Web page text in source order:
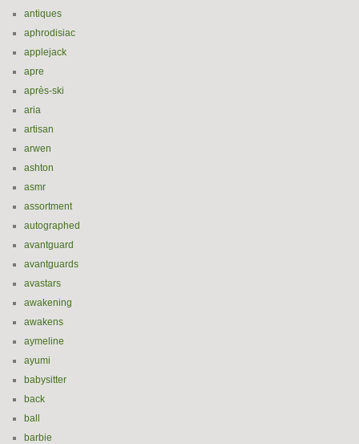
antiques
aphrodisiac
applejack
apre
après-ski
aria
artisan
arwen
ashton
asmr
assortment
autographed
avantguard
avantguards
avastars
awakening
awakens
aymeline
ayumi
babysitter
back
ball
barbie